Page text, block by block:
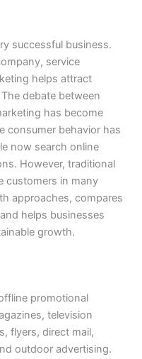
successful business.
service
helps attract
debate between
has become
consumer behavior has
now search online
However, traditional
customers in many
approaches, compares
helps businesses
growth.
promotional
television
flyers, direct mail,
outdoor advertising.